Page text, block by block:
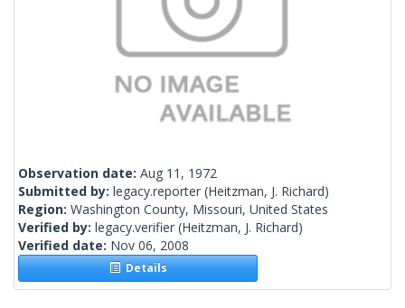
Observation date: Aug 11, 1972
Submitted by: legacy.reporter (Heitzman, J. Richard)
Region: Washington County, Missouri, United States
Verified by: legacy.verifier (Heitzman, J. Richard)
Verified date: Nov 06, 2008
Details